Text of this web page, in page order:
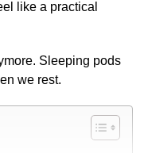
like a practical
Sleeping pods
we rest.